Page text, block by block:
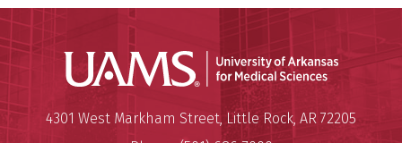
University of Arkansas for
Mailing Address:
4301 West Markham Street, Little Rock, AR 72205